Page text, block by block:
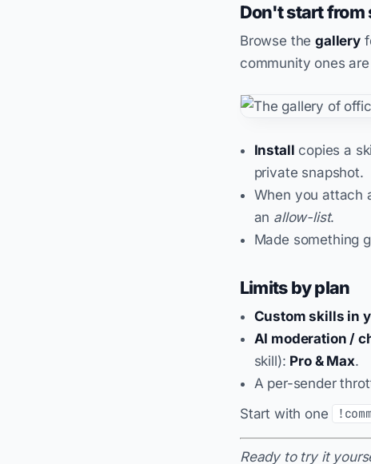
Don't start
Browse thegallery
community ones
Install copies a
private snapshot.
When you attach
an allow-list.
Made something
Limits by plan
Custom skills in
AI moderation /
skill): Pro & Max.
A per-sender
Start with one
Ready to try it